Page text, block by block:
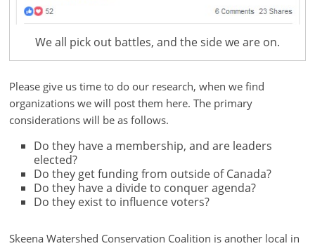
We all pick out battles, and the side we are on.
Please give us time to do our research, when we find
organizations we will post them here. The primary
considerations will be as follows.
Do they have a membership, and are leaders
elected?
Do they get funding from outside of Canada?
Do they have a divide to conquer agenda?
Do they exist to influence voters?
Skeena Watershed Conservation Coalition is another local in